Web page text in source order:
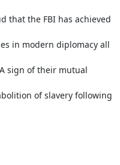
that the FBI has achieved
in modern diplomacy all
sign of their mutual
of slavery following